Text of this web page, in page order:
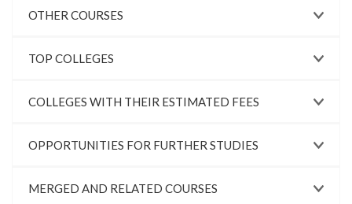
OTHER COURSES
TOP COLLEGES
COLLEGES WITH THEIR ESTIMATED FEES
OPPORTUNITIES FOR FURTHER STUDIES
MERGED AND RELATED COURSES